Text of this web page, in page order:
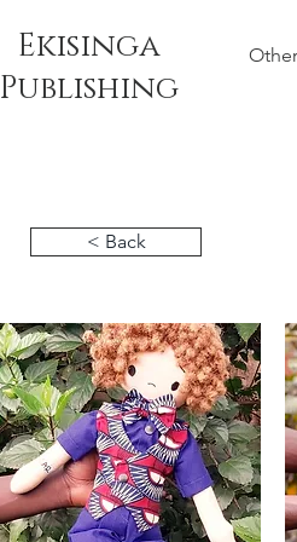
Ekisinga
Publishing
< Back